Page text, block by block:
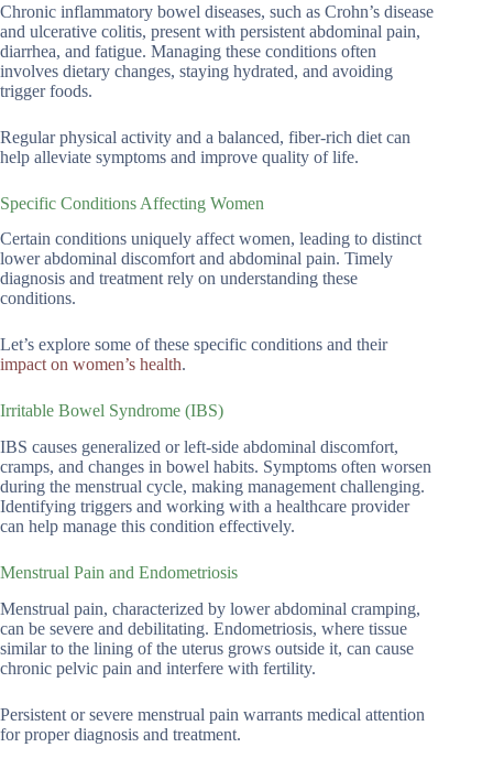
Chronic inflammatory bowel diseases, such as Crohn’s disease
and ulcerative colitis, present with persistent abdominal pain,
diarrhea, and fatigue. Managing these conditions often
involves dietary changes, staying hydrated, and avoiding
trigger foods.
Regular physical activity and a balanced, fiber-rich diet can
help alleviate symptoms and improve quality of life.
Specific Conditions Affecting Women
Certain conditions uniquely affect women, leading to distinct
lower abdominal discomfort and abdominal pain. Timely
diagnosis and treatment rely on understanding these
conditions.
Let’s explore some of these specific conditions and their
impact on women’s health.
Irritable Bowel Syndrome (IBS)
IBS causes generalized or left-side abdominal discomfort,
cramps, and changes in bowel habits. Symptoms often worsen
during the menstrual cycle, making management challenging.
Identifying triggers and working with a healthcare provider
can help manage this condition effectively.
Menstrual Pain and Endometriosis
Menstrual pain, characterized by lower abdominal cramping,
can be severe and debilitating. Endometriosis, where tissue
similar to the lining of the uterus grows outside it, can cause
chronic pelvic pain and interfere with fertility.
Persistent or severe menstrual pain warrants medical attention
for proper diagnosis and treatment.